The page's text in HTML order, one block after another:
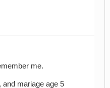
me.
mariage age 5